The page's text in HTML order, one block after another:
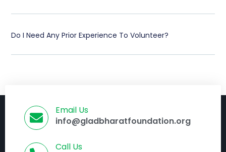
Do I Need Any Prior Experience To Volunteer?
Email Us
info@gladbharatfoundation.org
Call Us